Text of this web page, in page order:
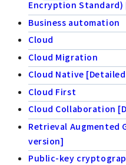
Encryption Standard)
Business automation
Cloud
Cloud Migration
Cloud Native
Cloud First
Cloud Collaboration
Retrieval Augmented
version]
Public-key